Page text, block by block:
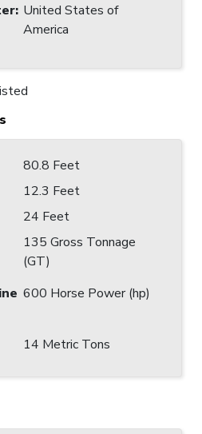
: United States of
America
80.8 Feet
12.3 Feet
24 Feet
135 Gross Tonnage
(GT)
600 Horse Power (hp)
14 Metric Tons